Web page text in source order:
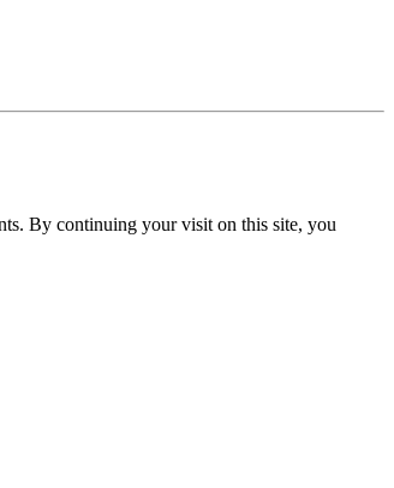
By continuing your visit on this site, you